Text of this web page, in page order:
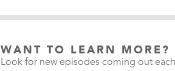
WANT TO LEARN MORE?
Look for new episodes coming out